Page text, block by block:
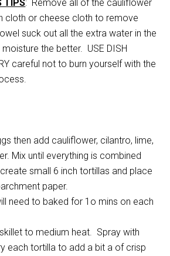
TIPS: Remove all of the cauliflower
cloth or cheese cloth to remove
suck out all the extra water in the
the better. USE DISH
careful not to burn yourself with the
then add cauliflower, cilantro, lime,
Mix until everything is combined
small 6 inch tortillas and place
paper.
need to baked for 1o mins on each
to medium heat. Spray with
each tortilla to add a bit a of crisp